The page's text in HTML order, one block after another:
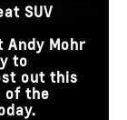
SUV
Andy Mohr
to
out this
of the